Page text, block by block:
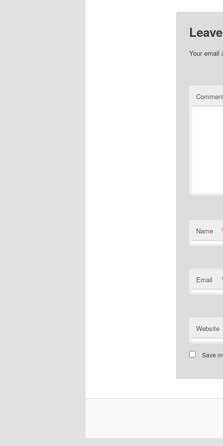
Your email
Name
Email
Website
Save